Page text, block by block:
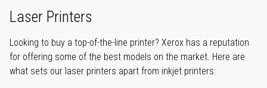
Laser Printers
Looking to buy a top-of-the-line printer? Xerox has a reputation
for offering some of the best models on the market. Here are
what sets our laser printers apart from inkjet printers: